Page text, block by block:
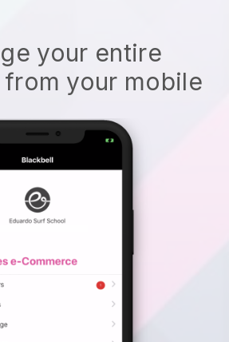
your entire
from your mobile